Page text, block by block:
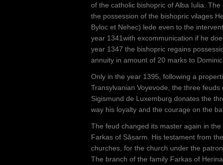
of the catholic bishopric of Alba Iulia.
the possession of the bishopric vilages
Byloc et Nehec) lede even to the
year 1341with excommunication if he
year 1347 the bishopric regains
annuity in amount of 20 marks to
Only in the year 1395, following a
Transylvanian Voyevode, the three
Sigismund de Luxemburg donates the
way his loyalty and the courage on the
The feud changed its master again in
Farkas of Săsarm. His testament from
churches, for the church under the
The branch of the family Farkas of